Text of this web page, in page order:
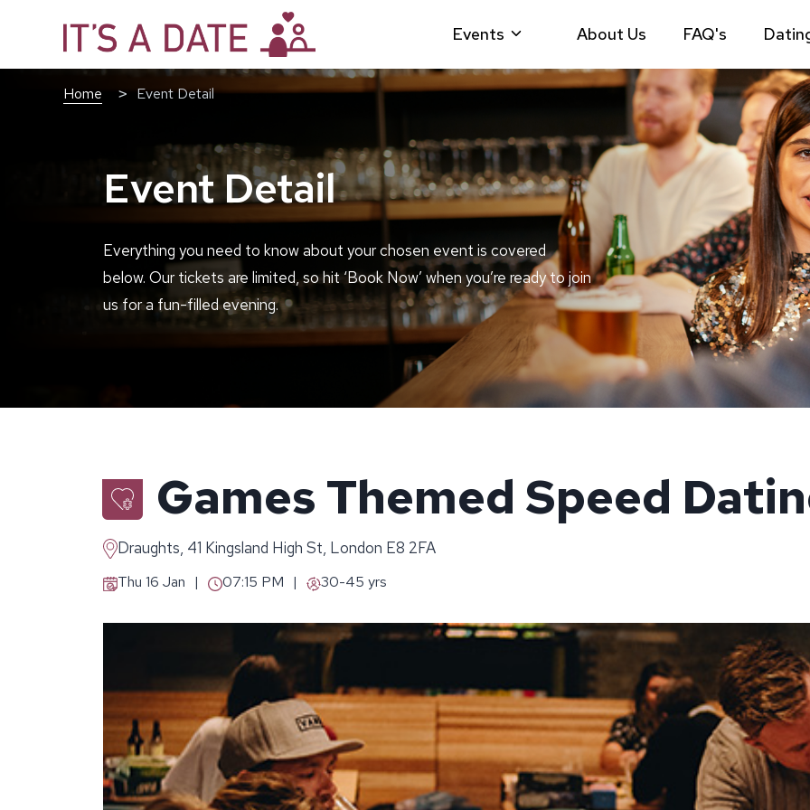
Events About Us FAQ's
Home Event Detail
Event Detail
Everything you need to know about your chosen event is covered
below. Our tickets are limited, so hit ‘Book Now’ when you’re ready to join
us for a fun-filled evening.
Games Themed Speed
Draughts, 41 Kingsland High St, London E8 2FA
Thu 16 Jan 07:15 PM 30-45 yrs